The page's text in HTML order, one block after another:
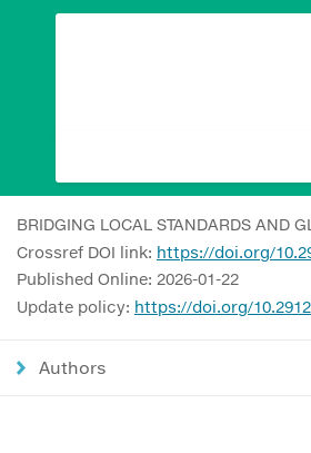
BRIDGING LOCAL STANDARDS AND
Crossref DOI link: https://doi.org/
Published Online: 2026-01-22
Update policy: https://doi.org/
Authors